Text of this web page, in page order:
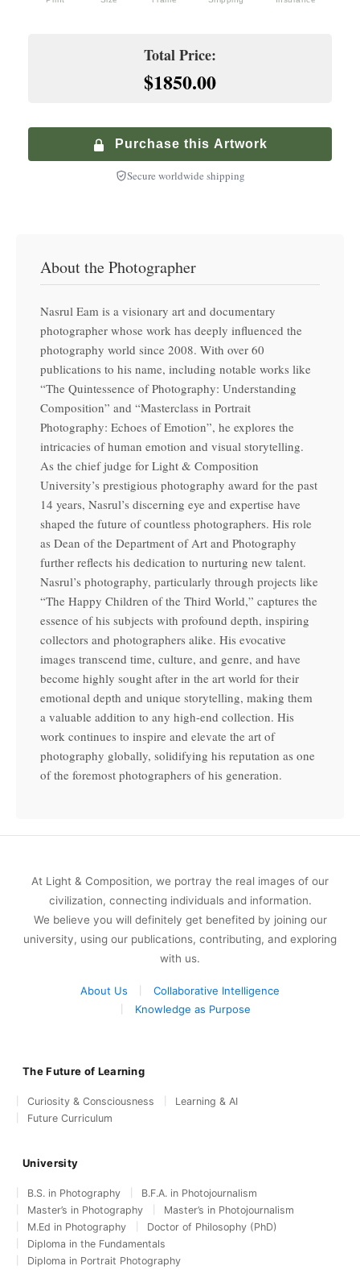
Premium Walnut Frame
Climate-Controlled Shipping
+$ 900.00
Specialized service with climate-controlled transport
Total Price:
$1850.00
Purchase this Artwork
Secure worldwide shipping
About the Photographer
Nasrul Eam is a visionary art and documentary
photographer whose work has deeply influenced the
photography world since 2008. With over 60
publications to his name, including notable works like
“The Quintessence of Photography: Understanding
Composition” and “Masterclass in Portrait
Photography: Echoes of Emotion”, he explores the
intricacies of human emotion and visual storytelling.
As the chief judge for Light & Composition
University’s prestigious photography award for the past
14 years, Nasrul’s discerning eye and expertise have
shaped the future of countless photographers. His role
as Dean of the Department of Art and Photography
further reflects his dedication to nurturing new talent.
Nasrul’s photography, particularly through projects like
“The Happy Children of the Third World,” captures the
essence of his subjects with profound depth, inspiring
collectors and photographers alike. His evocative
images transcend time, culture, and genre, and have
become highly sought after in the art world for their
emotional depth and unique storytelling, making them
a valuable addition to any high-end collection. His
work continues to inspire and elevate the art of
photography globally, solidifying his reputation as one
of the foremost photographers of his generation.
At Light & Composition, we portray the real images of our
civilization, connecting individuals and information.
We believe you will definitely get benefited by joining our
university, using our publications, contributing, and exploring
with us.
About Us
Collaborative Intelligence
Knowledge as Purpose
The Future of Learning
Curiosity & Consciousness
Learning & AI
Future Curriculum
University
B.S. in Photography
B.F.A. in Photojournalism
Master’s in Photography
Master’s in Photojournalism
M.Ed in Photography
Doctor of Philosophy (PhD)
Diploma in the Fundamentals
Diploma in Portrait Photography